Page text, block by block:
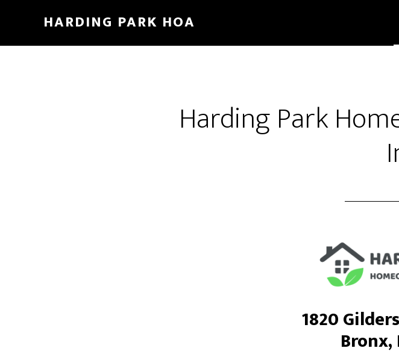
main
HARDING PARK HOA
Harding Park
1820
Bronx,